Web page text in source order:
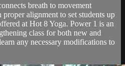
breath to movement
proper alignment to set students up
at Hot 8 Yoga. Power 1 is an
class for both new and
any necessary modifications to